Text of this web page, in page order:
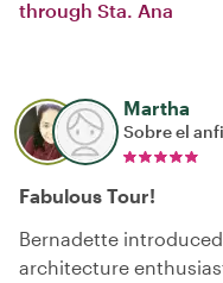
through Sta. Ana
Martha
Sobre el
Fabulous Tour!
Bernadette
architecture